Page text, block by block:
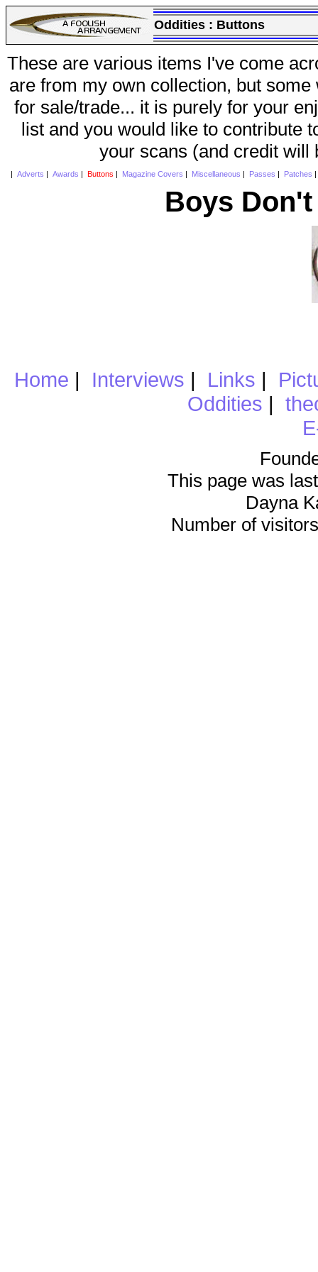
Oddities : Buttons
These are various items I've come
are from my own collection, but
for sale/trade... it is purely for your
list and you would like to contribute
your scans (and credit will
Adverts Awards Buttons Magazine Covers Miscellaneous Passes Patches
Boys
Home | Interviews | Links |
Oddities |
This page was
Dayna
Number of